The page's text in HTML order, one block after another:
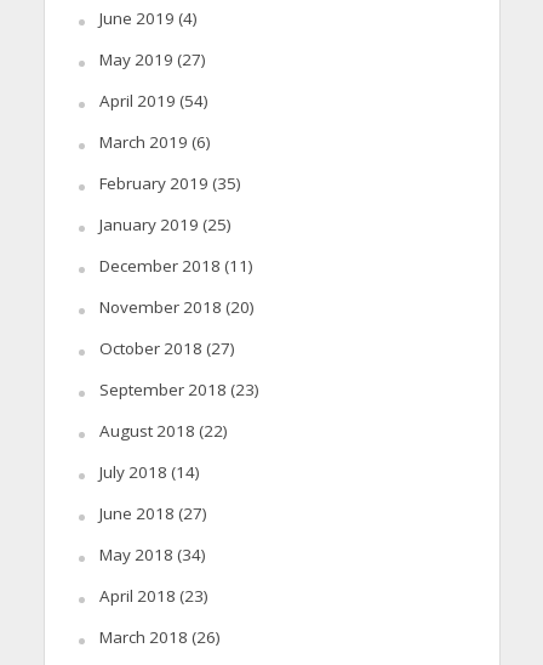
June 2019 (4)
May 2019 (27)
April 2019 (54)
March 2019 (6)
February 2019 (35)
January 2019 (25)
December 2018 (11)
November 2018 (20)
October 2018 (27)
September 2018 (23)
August 2018 (22)
July 2018 (14)
June 2018 (27)
May 2018 (34)
April 2018 (23)
March 2018 (26)